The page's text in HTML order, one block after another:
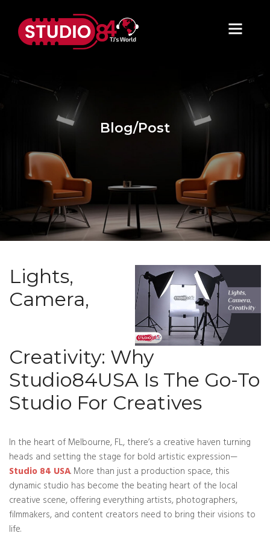
Blog/Post
Lights,
Camera,
Creativity: Why
Studio84USA Is The Go-To
Studio For Creatives
In the heart of Melbourne, FL, there’s a creative haven turning
heads and setting the stage for bold artistic expression—
Studio 84 USA. More than just a production space, this
dynamic studio has become the beating heart of the local
creative scene, offering everything artists, photographers,
filmmakers, and content creators need to bring their visions to
life.